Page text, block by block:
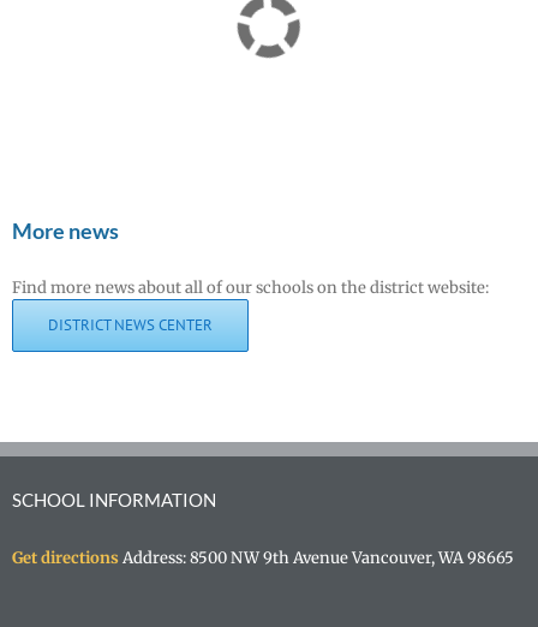
More news
Find more news about all of our schools on the district website:
DISTRICT NEWS CENTER
SCHOOL INFORMATION
Get directions Address: 8500 NW 9th Avenue Vancouver, WA 98665